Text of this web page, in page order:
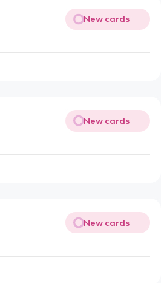
New cards
New cards
New cards